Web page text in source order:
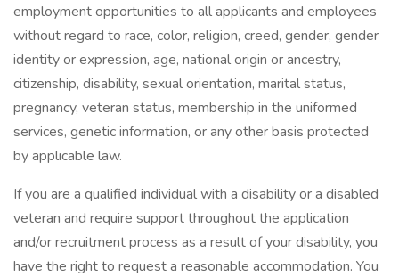
employment opportunities to all applicants and employees
without regard to race, color, religion, creed, gender, gender
identity or expression, age, national origin or ancestry,
citizenship, disability, sexual orientation, marital status,
pregnancy, veteran status, membership in the uniformed
services, genetic information, or any other basis protected
by applicable law.
If you are a qualified individual with a disability or a disabled
veteran and require support throughout the application
and/or recruitment process as a result of your disability, you
have the right to request a reasonable accommodation. You